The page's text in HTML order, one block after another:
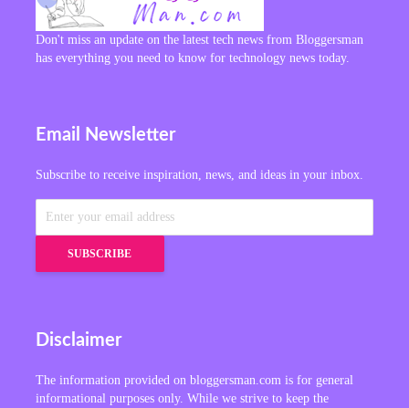
Don't miss an update on the latest tech news from Bloggersman
has everything you need to know for technology news today.
Email Newsletter
Subscribe to receive inspiration, news, and ideas in your inbox.
Disclaimer
The information provided on bloggersman.com is for general
informational purposes only. While we strive to keep the